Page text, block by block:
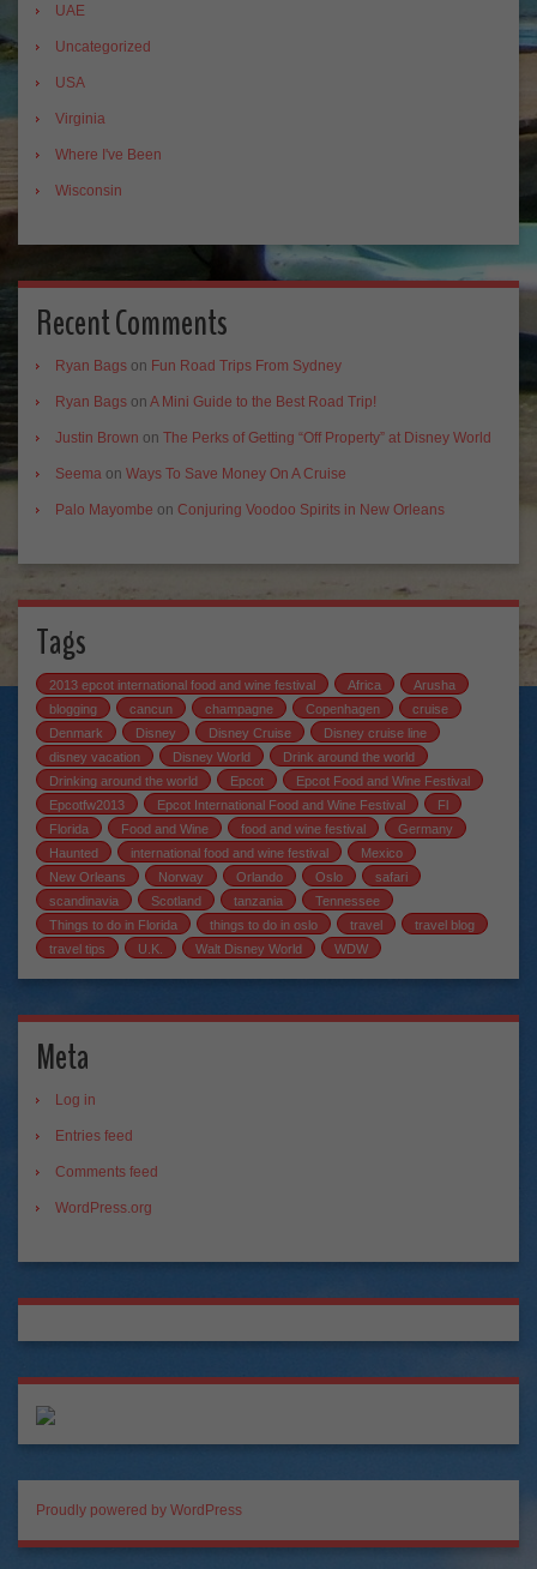
UAE
Uncategorized
USA
Virginia
Where I've Been
Wisconsin
Recent Comments
Ryan Bags on Fun Road Trips From Sydney
Ryan Bags on A Mini Guide to the Best Road Trip!
Justin Brown on The Perks of Getting “Off Property” at Disney World
Seema on Ways To Save Money On A Cruise
Palo Mayombe on Conjuring Voodoo Spirits in New Orleans
Tags
2013 epcot international food and wine festival Africa
Arusha
blogging
cancun champagne Copenhagen
cruise
Denmark
Disney Disney Cruise
Disney cruise line
disney vacation
Disney World
Drink around the world
Drinking around the world
Epcot
Epcot Food and Wine Festival
Epcotfw2013
Epcot International Food and Wine Festival
Fl
Florida
Food and Wine food and wine festival
Germany
Haunted
international food and wine festival
Mexico
New Orleans
Norway Orlando Oslo
safari
scandinavia
Scotland tanzania
Tennessee
Things to do in Florida
things to do in oslo travel
travel blog
travel tips
U.K. Walt Disney World WDW
Meta
Log in
Entries feed
Comments feed
WordPress.org
Proudly powered by WordPress